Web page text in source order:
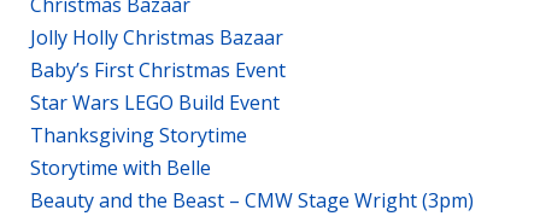
Jolly Holly Christmas Bazaar
Baby’s First Christmas Event
Star Wars LEGO Build Event
Thanksgiving Storytime
Storytime with Belle
Beauty and the Beast – CMW Stage Wright (3pm)